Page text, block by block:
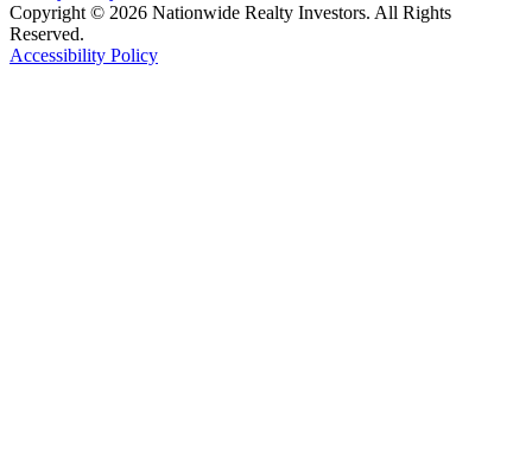
Copyright © 2026 Nationwide Realty Investors. All Rights
Reserved.
Accessibility Policy